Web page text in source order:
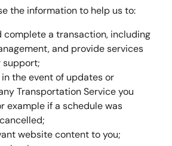
the information to help us to:
complete a transaction, including
and provide services
support;
the event of updates or
Transportation Service you
example if a schedule was
website content to you;